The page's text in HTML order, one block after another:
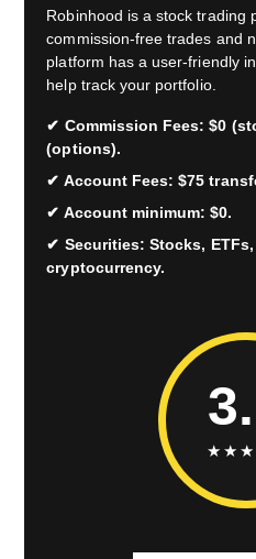
Robinhood is a stock trading
commission-free trades and
platform has a user-friendly
help track your portfolio.
Commission Fees: $0
(options).
Account Fees: $75
Account minimum: $0.
Securities: Stocks,
cryptocurrency.
★ ★ ★